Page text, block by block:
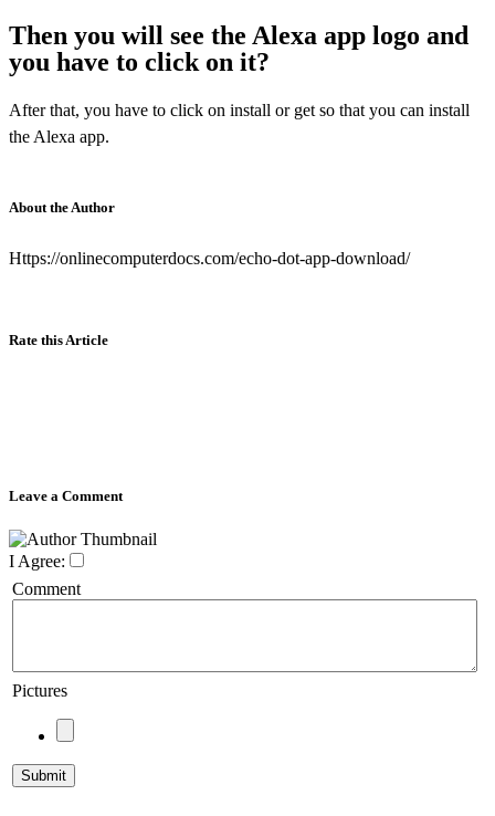
Then you will see the Alexa app logo and
you have to click on it?
After that, you have to click on install or get so that you can install
the Alexa app.
About the Author
Https://onlinecomputerdocs.com/echo-dot-app-download/
Rate this Article
Leave a Comment
I Agree:
Comment
Pictures